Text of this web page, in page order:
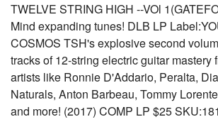
TWELVE STRING HIGH --VOl
Mind expanding tunes! DLB LP
COSMOS TSH's explosive second
tracks of 12-string electric guitar mastery
artists like Ronnie D'Addario, Peralta,
Naturals, Anton Barbeau, Tommy
and more! (2017) COMP LP $25